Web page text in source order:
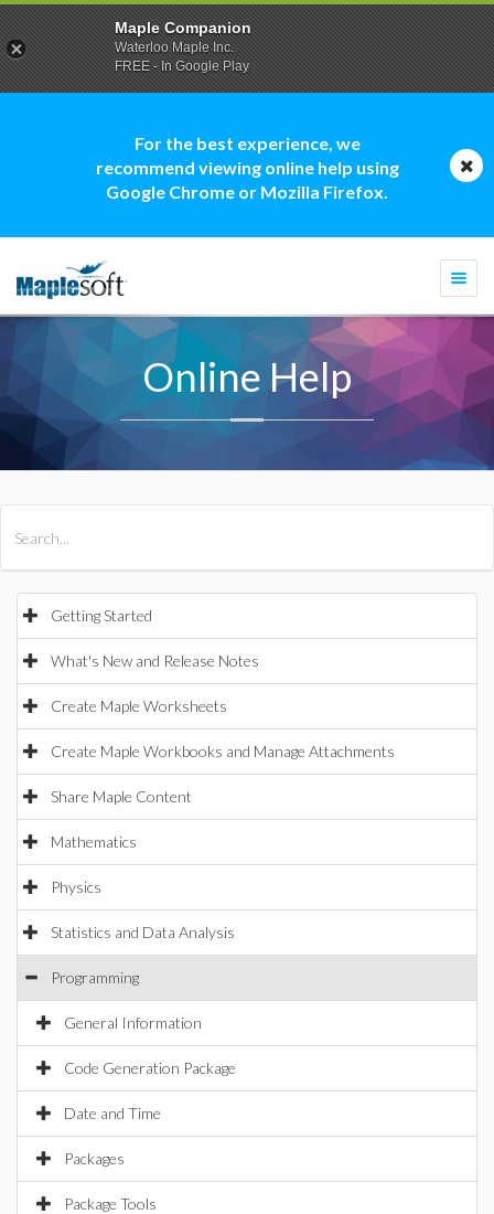
For the best experience, we
recommend viewing online help using
Google Chrome or Mozilla Firefox.
Online Help
Getting Started
What's New and Release Notes
Create Maple Worksheets
Create Maple Workbooks and Manage Attachments
Share Maple Content
Mathematics
Physics
Statistics and Data Analysis
Programming
General Information
Code Generation Package
Date and Time
Packages
Package Tools
Maple Companion
Waterloo Maple Inc.
FREE - In Google Play